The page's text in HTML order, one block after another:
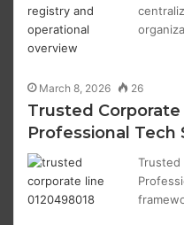
March 8, 2026 26
Trusted Corporate
Professional Tech
Trusted